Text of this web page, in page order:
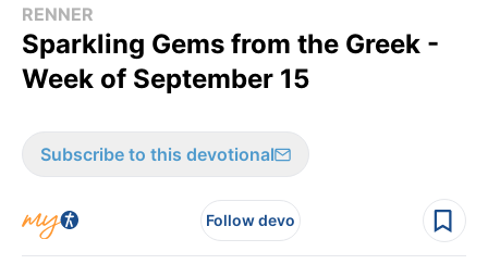
RENNER
Sparkling Gems from the Greek -
Week of September 15
Subscribe to this devotional
Follow devo